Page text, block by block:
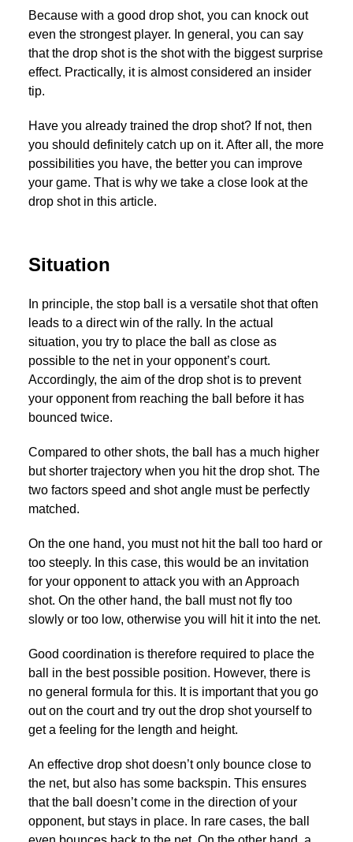
Because with a good drop shot, you can knock out
even the strongest player. In general, you can say
that the drop shot is the shot with the biggest surprise
effect. Practically, it is almost considered an insider
tip.
Have you already trained the drop shot? If not, then
you should definitely catch up on it. After all, the more
possibilities you have, the better you can improve
your game. That is why we take a close look at the
drop shot in this article.
Situation
In principle, the stop ball is a versatile shot that often
leads to a direct win of the rally. In the actual
situation, you try to place the ball as close as
possible to the net in your opponent’s court.
Accordingly, the aim of the drop shot is to prevent
your opponent from reaching the ball before it has
bounced twice.
Compared to other shots, the ball has a much higher
but shorter trajectory when you hit the drop shot. The
two factors speed and shot angle must be perfectly
matched.
On the one hand, you must not hit the ball too hard or
too steeply. In this case, this would be an invitation
for your opponent to attack you with an Approach
shot. On the other hand, the ball must not fly too
slowly or too low, otherwise you will hit it into the net.
Good coordination is therefore required to place the
ball in the best possible position. However, there is
no general formula for this. It is important that you go
out on the court and try out the drop shot yourself to
get a feeling for the length and height.
An effective drop shot doesn’t only bounce close to
the net, but also has some backspin. This ensures
that the ball doesn’t come in the direction of your
opponent, but stays in place. In rare cases, the ball